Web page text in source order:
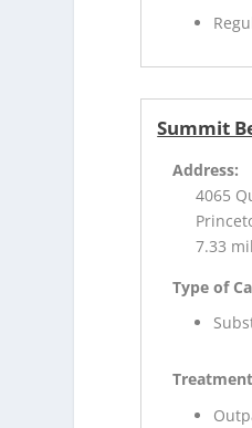
Summit
Address:
4065
7.33
Type of